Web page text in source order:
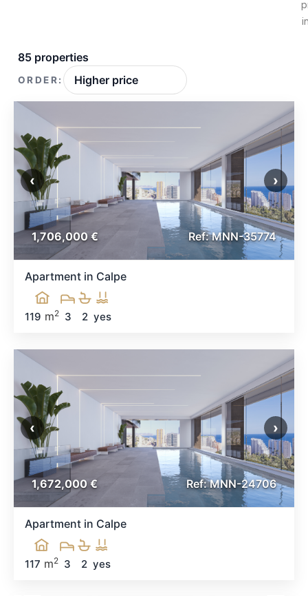
85 properties
ORDER:
1,706,000 € Ref: MNN-35774
‹ ›
Apartment in Calpe
119 m2 3 2 yes
1,672,000 € Ref: MNN-24706
‹ ›
Apartment in Calpe
117 m2 3 2 yes